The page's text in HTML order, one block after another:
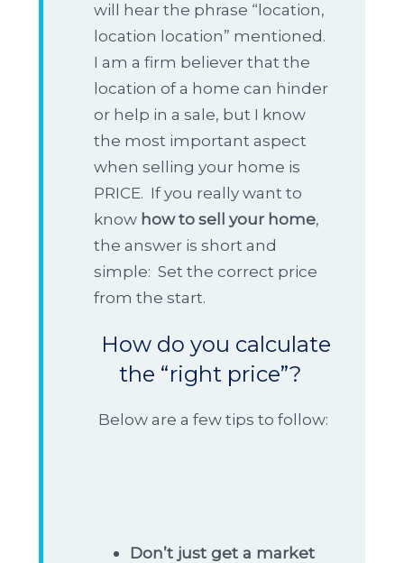
will hear the phrase “location,
location location” mentioned.
I am a firm believer that the
location of a home can hinder
or help in a sale, but I know
the most important aspect
when selling your home is
PRICE. If you really want to
know how to sell your home,
the answer is short and
simple: Set the correct price
from the start.
How do you calculate
the “right price”?
Below are a few tips to follow:
Don’t just get a market